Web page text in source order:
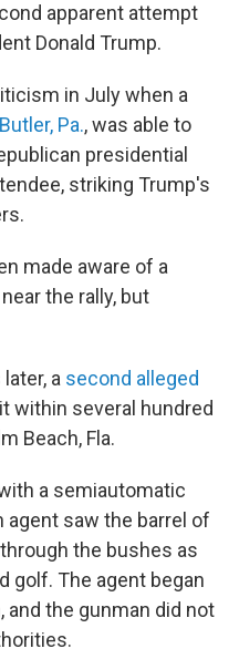
apparent attempt
Donald Trump.
in July when a
Pa., was able to
presidential
striking Trump's
made aware of a
the rally, but
a second alleged
within several hundred
Beach, Fla.
a semiautomatic
agent saw the barrel of
the bushes as
golf. The agent began
and the gunman did not